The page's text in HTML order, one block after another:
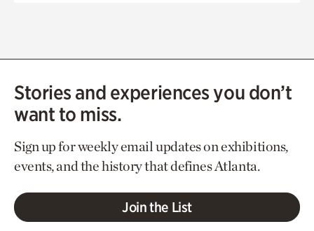
Stories and experiences you don’t
want to miss.
Sign up for weekly email updates on exhibitions,
events, and the history that defines Atlanta.
Join the List